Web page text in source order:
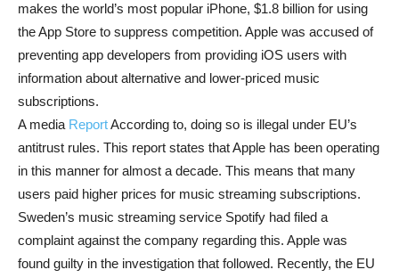
makes the world’s most popular iPhone, $1.8 billion for using
the App Store to suppress competition. Apple was accused of
preventing app developers from providing iOS users with
information about alternative and lower-priced music
subscriptions.
A media ReportAccording to, doing so is illegal under EU’s
antitrust rules. This report states that Apple has been operating
in this manner for almost a decade. This means that many
users paid higher prices for music streaming subscriptions.
Sweden’s music streaming service Spotify had filed a
complaint against the company regarding this. Apple was
found guilty in the investigation that followed. Recently, the EU